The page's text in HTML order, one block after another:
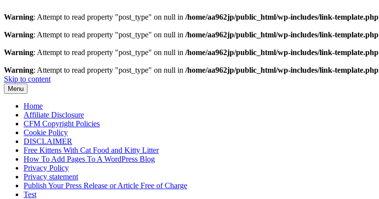
Warning: Attempt to read property "post_type" on null in /home/aa962jp/public_html/wp-includes/link-template.php
Warning: Attempt to read property "post_type" on null in /home/aa962jp/public_html/wp-includes/link-template.php
Warning: Attempt to read property "post_type" on null in /home/aa962jp/public_html/wp-includes/link-template.php
Warning: Attempt to read property "post_type" on null in /home/aa962jp/public_html/wp-includes/link-template.php
Skip to content
Menu
Home
Affiliate Disclosure
CFM Copyright Policies
Cookie Policy
DISCLAIMER
Free Kittens With Cat Food and Kitty Litter
How To Add Pages To A WordPress Blog
Privacy Policy
Privacy statement
Publish Your Press Release or Article Free of Charge
Test